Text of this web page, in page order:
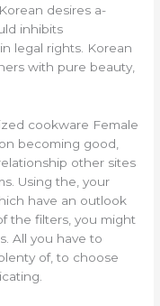
desires a-
inhibits
legal rights. Korean
with pure beauty,
cookware Female
becoming good,
other sites
Using the, your
have an outlook
the filters, you might
All you have to
of, to choose